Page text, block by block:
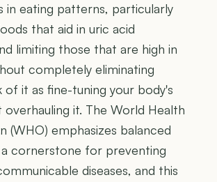
in eating patterns, particularly
that aid in uric acid
limiting those that are high in
completely eliminating
of it as fine-tuning your body's
it. The World Health
(WHO) emphasizes balanced
cornerstone for preventing
diseases, and this